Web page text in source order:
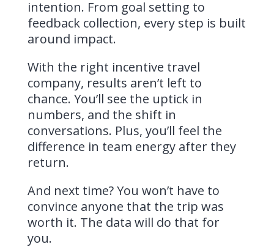
intention. From goal setting to
feedback collection, every step is built
around impact.
With the right incentive travel
company, results aren’t left to
chance. You’ll see the uptick in
numbers, and the shift in
conversations. Plus, you’ll feel the
difference in team energy after they
return.
And next time? You won’t have to
convince anyone that the trip was
worth it. The data will do that for
you.